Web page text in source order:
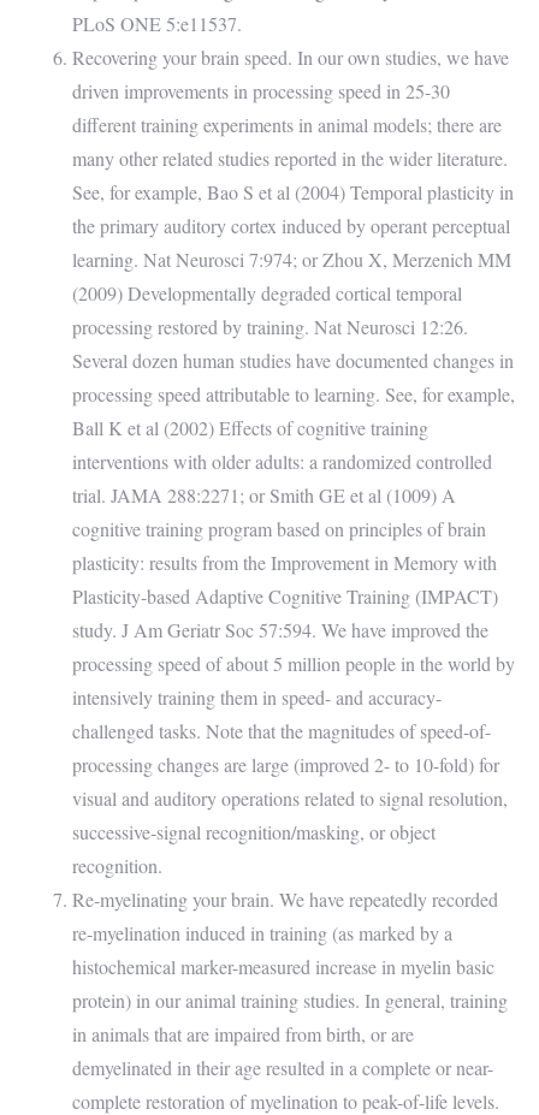
PLoS ONE 5:e11537.
Recovering your brain speed. In our own studies, we have
driven improvements in processing speed in 25-30
different training experiments in animal models; there are
many other related studies reported in the wider literature.
See, for example, Bao S et al (2004) Temporal plasticity in
the primary auditory cortex induced by operant perceptual
learning. Nat Neurosci 7:974; or Zhou X, Merzenich MM
(2009) Developmentally degraded cortical temporal
processing restored by training. Nat Neurosci 12:26.
Several dozen human studies have documented changes in
processing speed attributable to learning. See, for example,
Ball K et al (2002) Effects of cognitive training
interventions with older adults: a randomized controlled
trial. JAMA 288:2271; or Smith GE et al (1009) A
cognitive training program based on principles of brain
plasticity: results from the Improvement in Memory with
Plasticity-based Adaptive Cognitive Training (IMPACT)
study. J Am Geriatr Soc 57:594. We have improved the
processing speed of about 5 million people in the world by
intensively training them in speed- and accuracy-
challenged tasks. Note that the magnitudes of speed-of-
processing changes are large (improved 2- to 10-fold) for
visual and auditory operations related to signal resolution,
successive-signal recognition/masking, or object
recognition.
Re-myelinating your brain. We have repeatedly recorded
re-myelination induced in training (as marked by a
histochemical marker-measured increase in myelin basic
protein) in our animal training studies. In general, training
in animals that are impaired from birth, or are
demyelinated in their age resulted in a complete or near-
complete restoration of myelination to peak-of-life levels.